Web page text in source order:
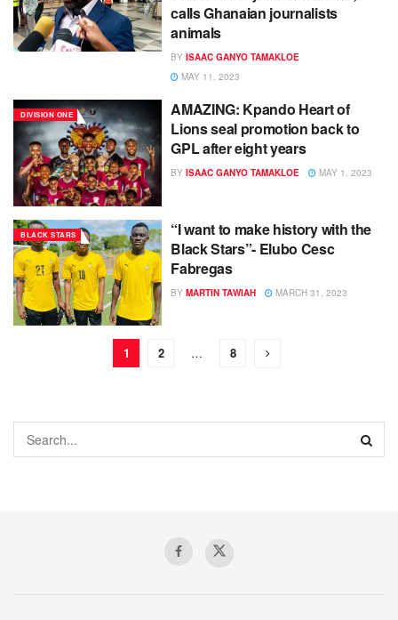
calls Ghanaian journalists
animals
BY ISAAC GANYO TAMAKLOE
MAY 11, 2023
DIVISION ONE
AMAZING: Kpando Heart of
Lions seal promotion back to
GPL after eight years
BY ISAAC GANYO TAMAKLOE MAY 1, 2023
BLACK STARS
“I want to make history with the
Black Stars”- Elubo Cesc
Fabregas
BY MARTIN TAWIAH MARCH 31, 2023
1 2 … 8